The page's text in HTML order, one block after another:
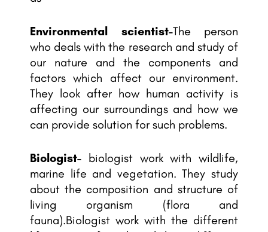
Environmental scientist-The person
who deals with the research and study of
our nature and the components and
factors which affect our environment.
They look after how human activity is
affecting our surroundings and how we
can provide solution for such problems.
Biologist- biologist work with wildlife,
marine life and vegetation. They study
about the composition and structure of
living organism (flora and
fauna).Biologist work with the different